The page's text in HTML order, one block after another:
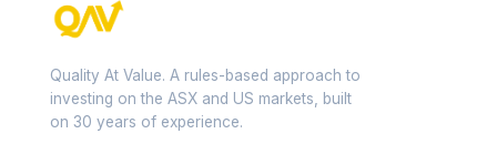
Quality At Value. A rules-based approach to
investing on the ASX and US markets, built
on 30 years of experience.